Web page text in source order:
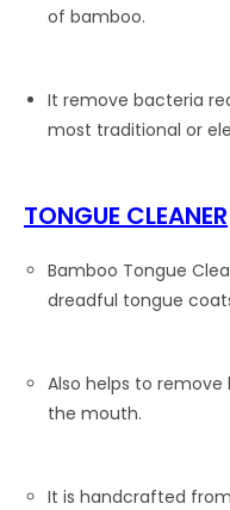
of bamboo.
It remove bacteria
most traditional or
TONGUE CLEANER
Bamboo Tongue
dreadful tongue
Also helps to
the mouth.
It is handcrafted